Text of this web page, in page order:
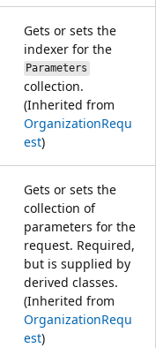
Gets or sets the
indexer for the
Parameters
collection.
(Inherited from
OrganizationRequ
est)
Gets or sets the
collection of
parameters for the
request. Required,
but is supplied by
derived classes.
(Inherited from
OrganizationRequ
est)